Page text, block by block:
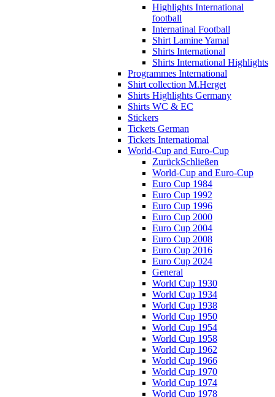
Highlights International
football
Internatinal Football
Shirt Lamine Yamal
Shirts International
Shirts International Highlights
Programmes International
Shirt collection M.Herget
Shirts Highlights Germany
Shirts WC & EC
Stickers
Tickets German
Tickets Internatiomal
World-Cup and Euro-Cup
ZurückSchließen
World-Cup and Euro-Cup
Euro Cup 1984
Euro Cup 1992
Euro Cup 1996
Euro Cup 2000
Euro Cup 2004
Euro Cup 2008
Euro Cup 2016
Euro Cup 2024
General
World Cup 1930
World Cup 1934
World Cup 1938
World Cup 1950
World Cup 1954
World Cup 1958
World Cup 1962
World Cup 1966
World Cup 1970
World Cup 1974
World Cup 1978